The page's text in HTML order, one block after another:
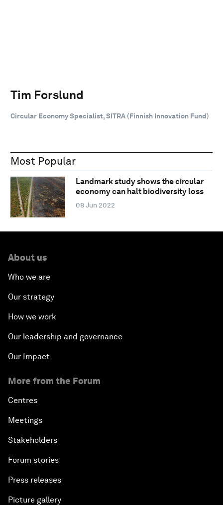
Tim Forslund
Circular Economy Specialist, SITRA (Finnish Innovation Fund)
Most Popular
Landmark study shows the circular
economy can halt biodiversity loss
08 Jun 2022
About us
Who we are
Our strategy
How we work
Our leadership and governance
Our Impact
More from the Forum
Centres
Meetings
Stakeholders
Forum stories
Press releases
Picture gallery